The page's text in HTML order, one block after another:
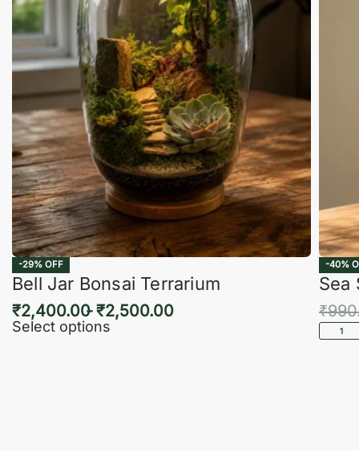
-29% OFF
Bell Jar Bonsai Terrarium
₹2,400.00 ₹2,500.00
Select options
-40%
Sea
₹